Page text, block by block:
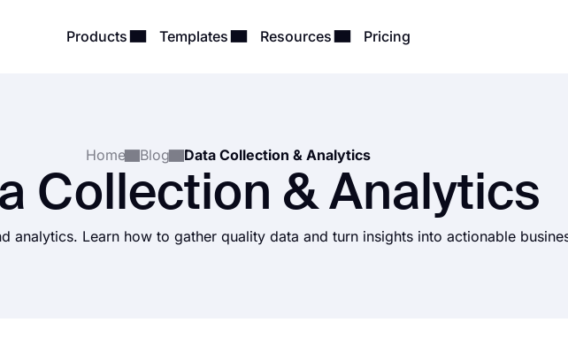
Products Templates Resources Pricing
Home Blog Data Collection & Analytics
Collection & Analytics
analytics. Learn how to gather quality data and turn insights into actionable